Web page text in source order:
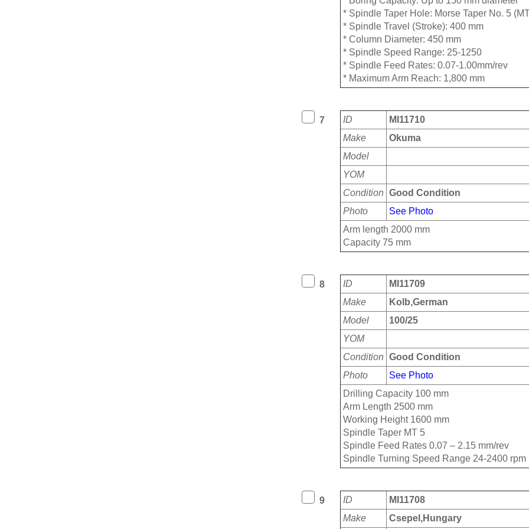
* ⁠Spindle Taper Hole: Morse Taper No. 5
* ⁠Spindle Travel (Stroke): 400 mm
* ⁠Column Diameter: 450 mm
* ⁠Spindle Speed Range: 25-1250
* ⁠Spindle Feed Rates: 0.07-1.00mm/rev
* ⁠Maximum Arm Reach: 1,800 mm
7 ID
MI11710
Make
Okuma
Model
YOM
Condition Good Condition
Photo
See Photo
Arm length 2000 mm
Capacity 75 mm
8 ID
MI11709
Make
Kolb,German
Model
100/25
YOM
Condition Good Condition
Photo
See Photo
Drilling Capacity 100 mm
Arm Length 2500 mm
Working Height 1600 mm
Spindle Taper MT 5
Spindle Feed Rates 0.07 – 2.15 mm/rev
Spindle Turning Speed Range 24-2400 rpm
9 ID
MI11708
Make
Csepel,Hungary